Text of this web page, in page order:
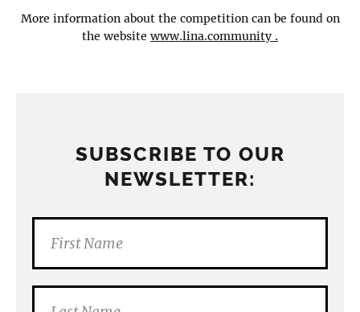
More information about the competition can be found on
the website www.lina.community .
SUBSCRIBE TO OUR
NEWSLETTER: